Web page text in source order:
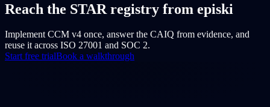
Reach the STAR registry from episki
Implement CCM v4 once, answer the CAIQ from evidence, and
reuse it across ISO 27001 and SOC 2.
Start free trialBook a walkthrough